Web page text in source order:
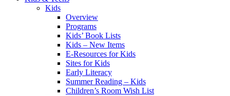
Kids
Overview
Programs
Kids’ Book Lists
Kids – New Items
E-Resources for Kids
Sites for Kids
Early Literacy
Summer Reading – Kids
Children’s Room Wish List